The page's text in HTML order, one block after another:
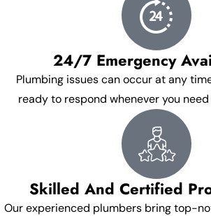
24/7 Emergency
Plumbing issues can occur at any
ready to respond whenever you
Skilled And Certified
Our experienced plumbers bring top-